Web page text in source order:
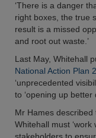
‘There is a danger
right boxes, the true
result is a missed
and root out waste.’
Last May, Whitehall
National Action Plan
‘unprecedented
to ‘opening up
Mr Hames described
Whitehall must